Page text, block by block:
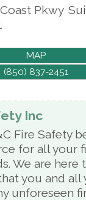
Pkwy
MAP
(850) 837-2451
Inc
Fire Safety
for all your
We are here
you and all
unforeseen